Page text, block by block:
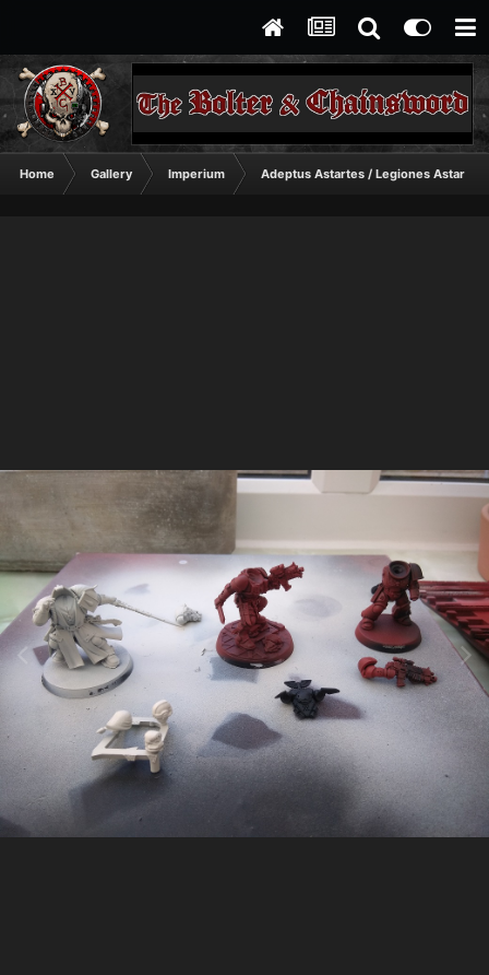
Home Gallery Imperium Adeptus Astartes / Legiones Astartes